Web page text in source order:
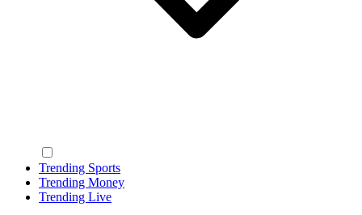
Trending Sports
Trending Money
Trending Live